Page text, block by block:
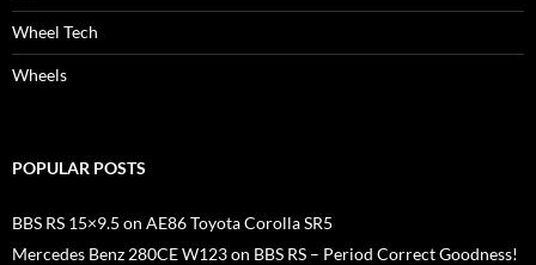
Wheel Tech
Wheels
POPULAR POSTS
BBS RS 15×9.5 on AE86 Toyota Corolla SR5
Mercedes Benz 280CE W123 on BBS RS – Period Correct Goodness!